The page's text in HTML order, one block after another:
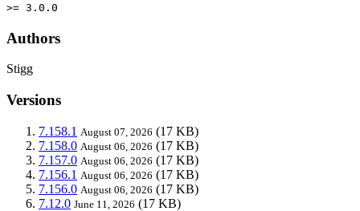
>= 3.0.0
Authors
Stigg
Versions
7.158.1 August 07, 2026 (17 KB)
7.158.0 August 06, 2026 (17 KB)
7.157.0 August 06, 2026 (17 KB)
7.156.1 August 06, 2026 (17 KB)
7.156.0 August 06, 2026 (17 KB)
7.12.0 June 11, 2026 (17 KB)